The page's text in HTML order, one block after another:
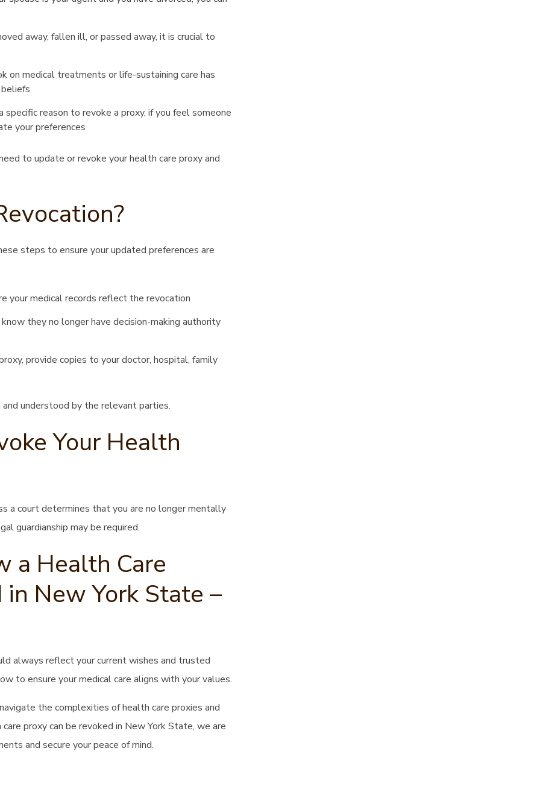
away, fallen ill, or passed away, it is crucial to
on medical treatments or life-sustaining care has
specific reason to revoke a proxy, if you feel someone
your preferences
to update or revoke your health care proxy and
steps to ensure your updated preferences are
your medical records reflect the revocation
they no longer have decision-making authority
provide copies to your doctor, hospital, family
understood by the relevant parties.
Your Health
a court determines that you are no longer mentally
guardianship may be required.
a Health Care
in New York State –
always reflect your current wishes and trusted
to ensure your medical care aligns with your values.
the complexities of health care proxies and
proxy can be revoked in New York State, we are
and secure your peace of mind.